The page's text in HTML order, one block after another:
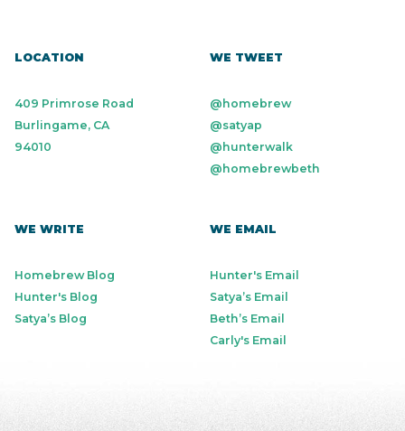
LOCATION
409 Primrose Road
Burlingame, CA
94010
WE TWEET
@homebrew
@satyap
@hunterwalk
@homebrewbeth
WE WRITE
Homebrew Blog
Hunter's Blog
Satya’s Blog
WE EMAIL
Hunter's Email
Satya’s Email
Beth’s Email
Carly's Email